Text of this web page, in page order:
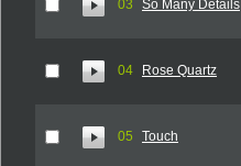
03 So Many Details
04 Rose Quartz
05 Touch